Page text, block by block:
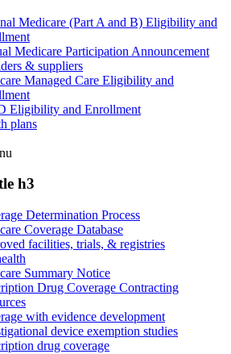
Medicare (Part A and B) Eligibility and
Medicare Participation Announcement
& suppliers
Managed Care Eligibility and
Eligibility and Enrollment
plans
h3
Determination Process
Coverage Database
facilities, trials, & registries
Summary Notice
Drug Coverage Contracting
with evidence development
device exemption studies
drug coverage